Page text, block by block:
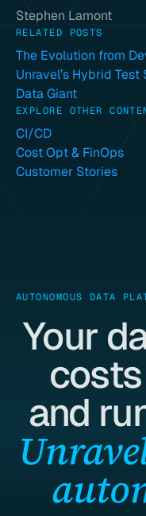
Stephen Lamont
RELATED POSTS
The Evolution from
Unravel’s Hybrid
Data Giant
EXPLORE OTHER
CI/CD
Cost Opt & FinOps
Customer Stories
AUTONOMOUS DATA
Your
and